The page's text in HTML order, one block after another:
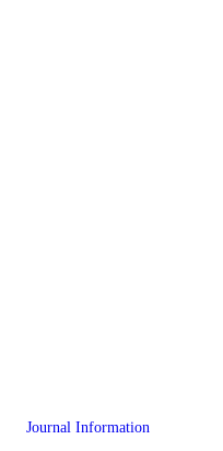
Journal Information